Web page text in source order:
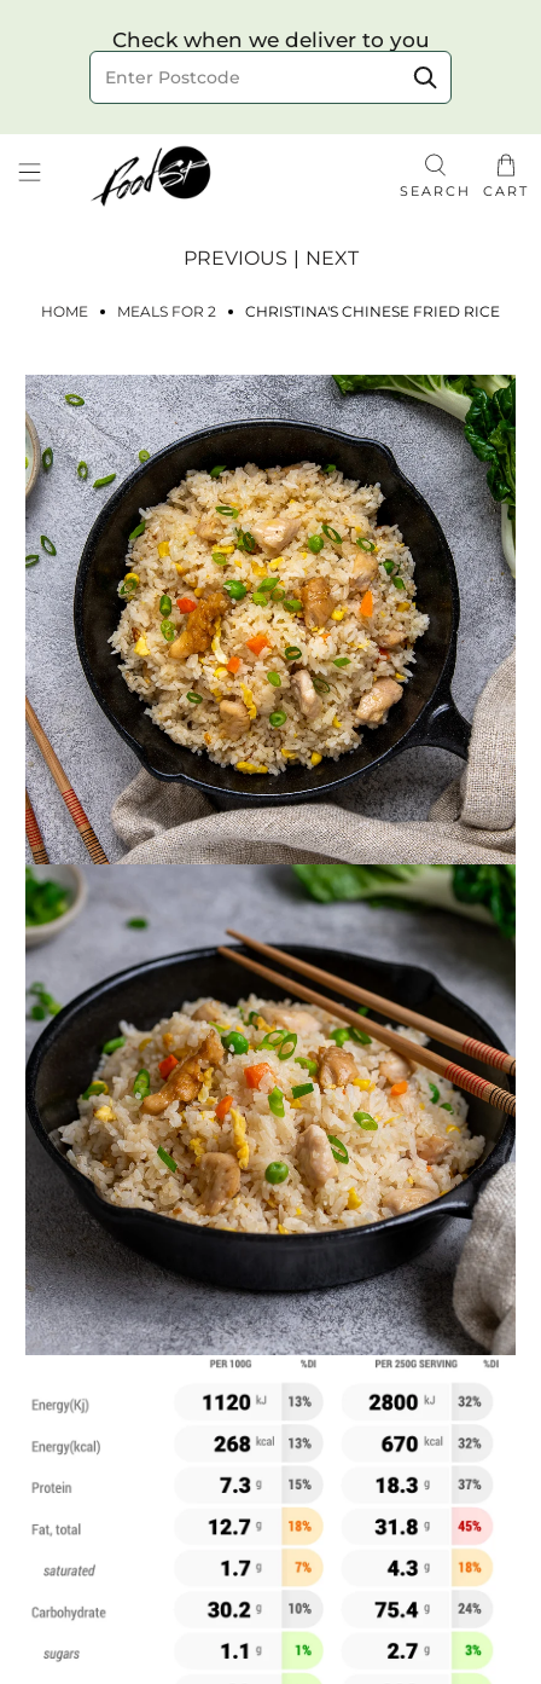
Check when we deliver to you
Choose your delivery date & time
Delivery to postcode
Check
SEARCH CART
HOME MEALS FOR 2 CHRISTINA'S CHINESE FRIED RICE
PREVIOUS | NEXT